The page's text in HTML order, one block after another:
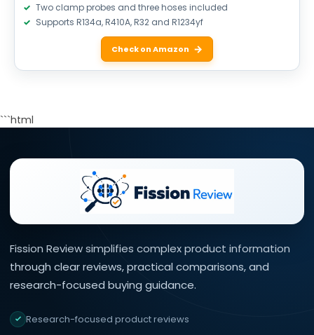
Two clamp probes and three hoses included
Supports R134a, R410A, R32 and R1234yf
Check on Amazon
```html
Fission Review simplifies complex product information
through clear reviews, practical comparisons, and
research-focused buying guidance.
Research-focused product reviews